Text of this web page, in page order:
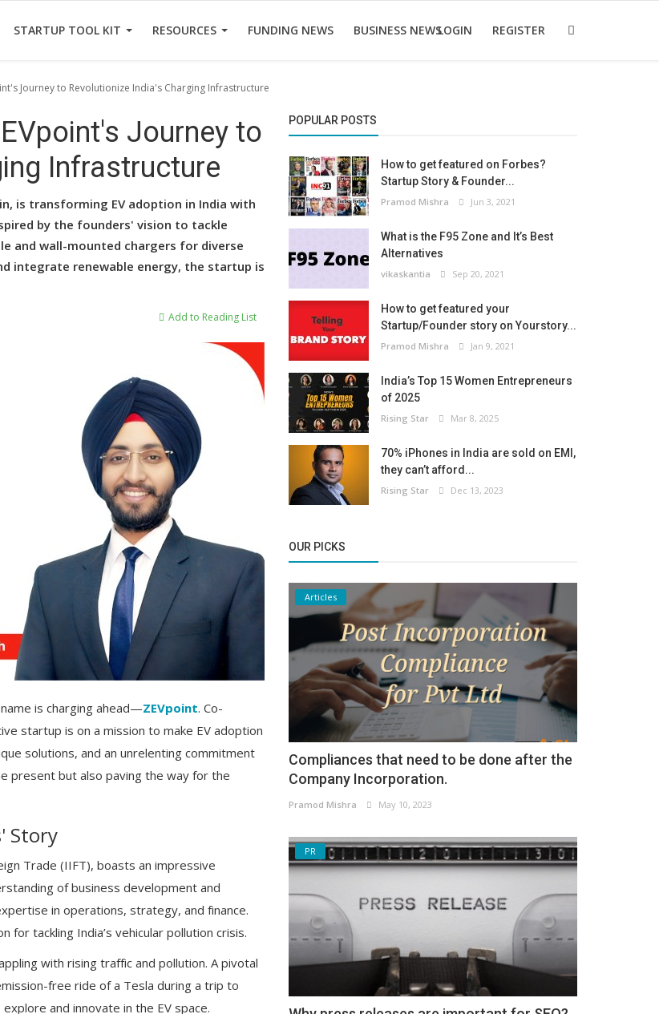
STARTUP TOOL KIT RESOURCES FUNDING NEWS BUSINESS NEWSLOGIN REGISTER
Journey to Revolutionize India's Charging Infrastructure
Journey to
Infrastructure
is transforming EV adoption in India with
by the founders' vision to tackle
and wall-mounted chargers for diverse
integrate renewable energy, the startup is
Add to Reading List
is charging ahead—ZEVpoint. Co-
startup is on a mission to make EV adoption
solutions, and an unrelenting commitment
present but also paving the way for the
Story
Trade (IIFT), boasts an impressive
of business development and
in operations, strategy, and finance.
tackling India’s vehicular pollution crisis.
with rising traffic and pollution. A pivotal
free ride of a Tesla during a trip to
and innovate in the EV space.
POPULAR POSTS
How to get featured on Forbes?
Startup Story & Founder...
Pramod Mishra Jun 3, 2021
What is the F95 Zone and It’s Best
Alternatives
vikaskantia Sep 20, 2021
How to get featured your
Startup/Founder story on Yourstory...
Pramod Mishra Jan 9, 2021
India’s Top 15 Women Entrepreneurs
of 2025
Rising Star Mar 8, 2025
70% iPhones in India are sold on EMI,
they can’t afford...
Rising Star Dec 13, 2023
OUR PICKS
Articles
Compliances that need to be done after the
Company Incorporation.
Pramod Mishra May 10, 2023
PR